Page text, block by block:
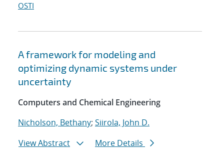
OSTI
A framework for modeling and
optimizing dynamic systems under
uncertainty
Computers and Chemical Engineering
Nicholson, Bethany; Siirola, John D.
View Abstract
More Details